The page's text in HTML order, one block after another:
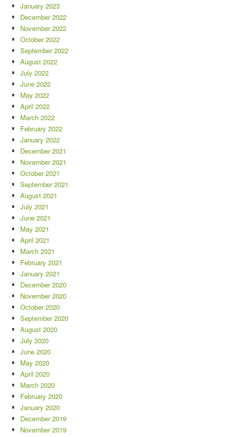
January 2023
December 2022
November 2022
October 2022
September 2022
August 2022
July 2022
June 2022
May 2022
April 2022
March 2022
February 2022
January 2022
December 2021
November 2021
October 2021
September 2021
August 2021
July 2021
June 2021
May 2021
April 2021
March 2021
February 2021
January 2021
December 2020
November 2020
October 2020
September 2020
August 2020
July 2020
June 2020
May 2020
April 2020
March 2020
February 2020
January 2020
December 2019
November 2019